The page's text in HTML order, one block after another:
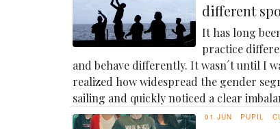
different
It has long
practice
and behave differently. It wasn´t until I
realized how widespread the gender
sailing and quickly noticed a clear
01 JUN PUPIL